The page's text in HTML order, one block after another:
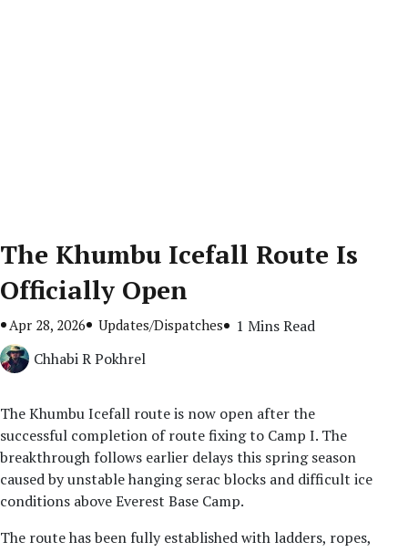
The Khumbu Icefall Route Is
Officially Open
Apr 28, 2026 Updates/Dispatches
1 Mins Read
Chhabi R Pokhrel
The Khumbu Icefall route is now open after the
successful completion of route fixing to Camp I. The
breakthrough follows earlier delays this spring season
caused by unstable hanging serac blocks and difficult ice
conditions above Everest Base Camp.
The route has been fully established with ladders, ropes,